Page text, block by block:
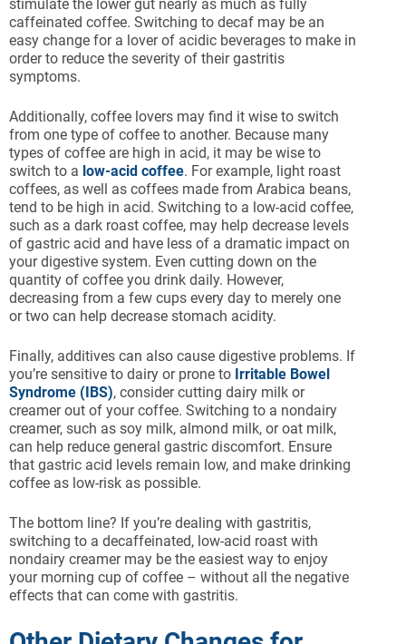
stimulate the lower gut nearly as much as fully
caffeinated coffee. Switching to decaf may be an
easy change for a lover of acidic beverages to make in
order to reduce the severity of their gastritis
symptoms.
Additionally, coffee lovers may find it wise to switch
from one type of coffee to another. Because many
types of coffee are high in acid, it may be wise to
switch to a low-acid coffee. For example, light roast
coffees, as well as coffees made from Arabica beans,
tend to be high in acid. Switching to a low-acid coffee,
such as a dark roast coffee, may help decrease levels
of gastric acid and have less of a dramatic impact on
your digestive system. Even cutting down on the
quantity of coffee you drink daily. However,
decreasing from a few cups every day to merely one
or two can help decrease stomach acidity.
Finally, additives can also cause digestive problems. If
you’re sensitive to dairy or prone to Irritable Bowel
Syndrome (IBS), consider cutting dairy milk or
creamer out of your coffee. Switching to a nondairy
creamer, such as soy milk, almond milk, or oat milk,
can help reduce general gastric discomfort. Ensure
that gastric acid levels remain low, and make drinking
coffee as low-risk as possible.
The bottom line? If you’re dealing with gastritis,
switching to a decaffeinated, low-acid roast with
nondairy creamer may be the easiest way to enjoy
your morning cup of coffee – without all the negative
effects that can come with gastritis.